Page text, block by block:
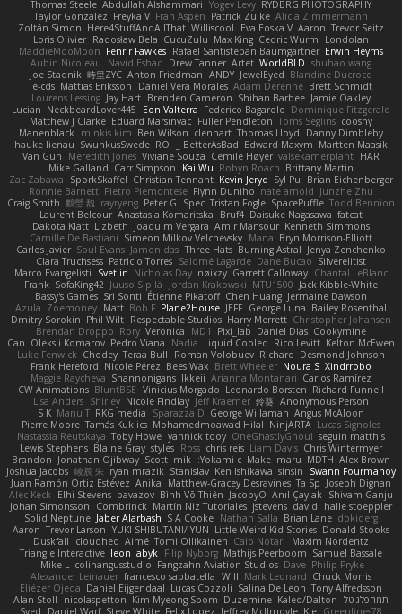
RYDBRG PHOTOGRAPHY
Yogev Levy
Abdullah Alshammari
Thomas Steele
Alicia Zimmermann
Patrick Zulke
Fran Aspen
Freyka V
Taylor Gonzalez
Trevor Seitz
Aaron
Eva Eoska V
Williscool
Here4StuffAndAllThat
Zoltán Simon
Londolan
Cedric Wurm
Max King
CucuZulu
Radosław Bela
Loris Olivier
Erwin Heyms
Rafael Santisteban Baumgartner
Fenrir Fawkes
MaddieMooMoon
shuhao wang
WorldBLD
Artet
Drew Tanner
Navid Eshaq
Aubin Nicoleau
Blandine Ducrocq
JewelEyed
ANDY
Anton Friedman
時里ZYC
Joe Stadnik
Brett Schmidt
Adam Derenne
Daniel Vera Morales
Mattias Eriksson
le-cds
Jamie Oakley
Shihan Barbee
Brenden Cameron
Jay Hart
Lourens Lessing
Dominique Fitzgerald
Federico Bagarolo
Eon Valterra
NeckbeardLover445
Lucian
cooshy
Toms Seglins
Fuller Pendleton
Eduard Marsinyac
Matthew J Clarke
Danny Dimbleby
Thomas Lloyd
clenhart
Ben Wilson
minkis kim
Manenblack
Martten Maasik
Edward Maxym
BetterAsBad _
RO
SwunkusSwede
hauke lienau
HAR
valsekamerplant
Cemile Høyer
Viviane Souza
Meredith Jones
Van Gun
Brittany Martin
Robyn Roach
Kai Wu
Carr Simpson
Mike Galland
Brian Eichenberger
Syl Pu
Kevin Jeryd
Christian Tennant
SporkSkaffel
Zac Zabawa
Junzhe Zhu
nate arnold
Flynn Duniho
Pietro Piemontese
Ronnie Barnett
Todd Bennion
SpacePuffle
Tristan Fogle
Spec
Peter G
rayryeng
鸝瑩 魏
Craig Smith
fatcat
Daisuke Nagasawa
Bruf4
Anastasia Komaritska
Laurent Belcour
Kenneth Simmons
Amir Mansour
Joaquim Vergara
Lizbeth
Dakota Klatt
Bryn Morrison-Elliott
Mana
Simeon Milkov Velchevsky
Camille De Bastiani
Jenya Zenchenko
Burning Astral
Three Hats
Jamonidas
Soul Evans
Carlos Javier
Silverelitist
Dane Bucao
Salomé Lagarde
Patricio Torres
Clara Truchsess
Chantal LeBlanc
Garrett Calloway
nøixzy
Nicholas Day
Svetlin
Marco Evangelisti
Jack Kibble-White
MTU1500
Jordan Krakowski
Juuso Sipilä
SofaKing42
Frank
Jermaine Dawson
Chen Huang
Étienne Pikatoff
Sri Sonti
Bassy's Games
Bailey Rosenthal
George Luna
JEFF
Plane2House
Bob F
Matt
Zoemoney
Azula
Christopher Johansen
Harry Merrett
Respectable Studios
Phil Wilt
Dmitry Sorokin
Cookymine
Daniel Dias
Pixi_lab
MD1
Veronica
Rory
Brendan Droppo
Kelton McEwen
Rico Levitt
Liquid Cooled
Nadia
Pedro Viana
Oleksii Komarov
Can
Desmond Johnson
Richard
Roman Volobuev
Teraa Bull
Chodey
Luke Fenwick
Xindrrobo
Noura S
Brett Wheeler
Bees Wax
Nicole Pérez
Frank Hereford
Carlos Ramírez
Arianna Montanari
Ikkeii
Shannonigans
Maggie Raycheva
Richard Funnell
Leonardo Borsten
Vinicius Morgado
BluntBSE
CW Animations
Anonymous Person
鈴葵
Jeff Kraemer
Nicole Findlay
Shirley
Lisa Anders
Angus McAloon
George Willaman
Sparazza D
RKG media
Manu T
S K
Lucas Signoles
NinjARTA
Mohamedmoawad Hilal
Tamás Kuklics
Pierre Moore
seguin matthis
OneGhastlyGhoul
yannick tooy
Toby Howe
Nastassia Reutskaya
Chris Wintermyer
Liam Davis
chris reis
Ross
styles
Blaine Gray
Lewis Stephens
Alex Brown
MDTH
maru
Make
Yokami c:
mik
Scott
Jonathan Ojibway
Brandon
Swann Fourmanoy
sinsin
Ken Ishikawa
Stanislav
ryan mrazik
峻辰 朱
Joshua Jacobs
Joseph Dignan
Ta Sp
Matthew-Gracey Desravines
Anika
Juan Ramón Ortiz Estévez
Shivam Ganju
Anıl Çaylak
JacobyO
Bình Võ Thiên
bavazov
Elhi Stevens
Alec Keck
halle stoeppler
david
jstevens
Martín Niz Tutoriales
Combrinck
Johan Simonsson
dokiderg
Brian Lane
Nathan Salla
S A Cooke
Jaber Alarbash
Solid Neptune
Donald Stooks
Little Weird Kid Stories
YUKI SHIBUTANI/ YUN
Trevor Larson
Aaron
Maxim Nordentz
Caio Notari
Tomi Ollikainen
Aimé
cloudhed
Duskfall
Samuel Bassale
Mathijs Peerboom
Filip Nyborg
leon labyk
Triangle Interactive
Philip Pryke
Dave
Fangzahn Aviation Studios
colinangusstudio
Mike L.
Chuck Morris
Mark Leonard
Will
francesco sabbatella
Alexander Leinauer
Tony Alfredsson
Salina De Leon
Lucas Cozzoli
Daniel Eijgendaal
Eliézer Ojeda
תמר פלג טל Kaleo/Dalton
Duzemine
Kim Myeong Soom
nicolaspetton
Alan Stoll
Greenlines78
Kie
Jeffrey McIlmoyle
Felix Lopez
Steve White
Daniel Warf
Syed